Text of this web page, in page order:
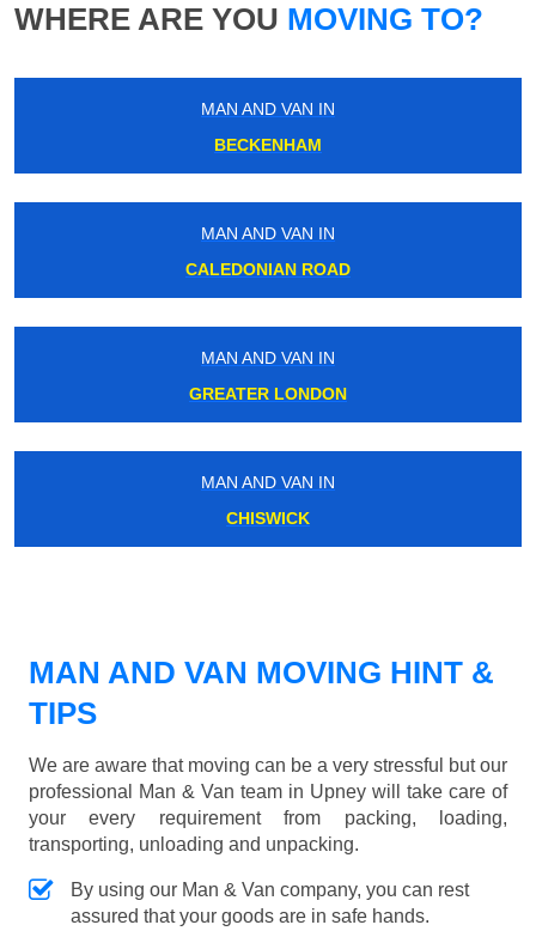
WHERE ARE YOU MOVING TO?
MAN AND VAN IN
BECKENHAM
MAN AND VAN IN
CALEDONIAN ROAD
MAN AND VAN IN
GREATER LONDON
MAN AND VAN IN
CHISWICK
MAN AND VAN MOVING HINT &
TIPS
We are aware that moving can be a very stressful but our
professional Man & Van team in Upney will take care of
your every requirement from packing, loading,
transporting, unloading and unpacking.
By using our Man & Van company, you can rest
assured that your goods are in safe hands.